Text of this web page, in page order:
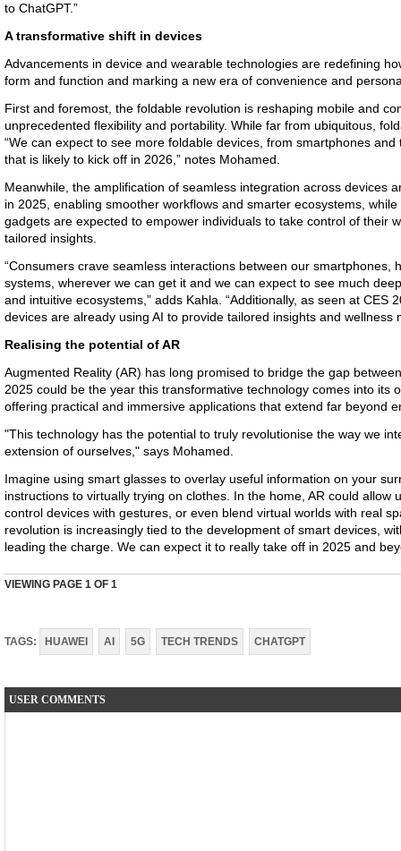
to ChatGPT.”
A transformative shift in devices
Advancements in device and wearable technologies are redefining
form and function and marking a new era of convenience and
First and foremost, the foldable revolution is reshaping mobile and
unprecedented flexibility and portability. While far from ubiquitous,
“We can expect to see more foldable devices, from smartphones
that is likely to kick off in 2026,” notes Mohamed.
Meanwhile, the amplification of seamless integration across devices
in 2025, enabling smoother workflows and smarter ecosystems,
gadgets are expected to empower individuals to take control of their
tailored insights.
“Consumers crave seamless interactions between our smartphones,
systems, wherever we can get it and we can expect to see much
and intuitive ecosystems,” adds Kahla. “Additionally, as seen at CES
devices are already using AI to provide tailored insights and wellness
Realising the potential of AR
Augmented Reality (AR) has long promised to bridge the gap
2025 could be the year this transformative technology comes into its
offering practical and immersive applications that extend far beyond
"This technology has the potential to truly revolutionise the way we
extension of ourselves," says Mohamed.
Imagine using smart glasses to overlay useful information on your
instructions to virtually trying on clothes. In the home, AR could allow
control devices with gestures, or even blend virtual worlds with real
revolution is increasingly tied to the development of smart devices,
leading the charge. We can expect it to really take off in 2025 and
VIEWING PAGE 1 OF 1
TAGS: HUAWEI AI 5G TECH TRENDS CHATGPT
USER COMMENTS